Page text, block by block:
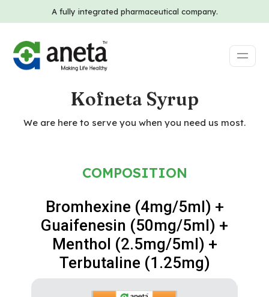
A fully integrated pharmaceutical company.
Kofneta Syrup
We are here to serve you when you need us most.
COMPOSITION
Bromhexine (4mg/5ml) +
Guaifenesin (50mg/5ml) +
Menthol (2.5mg/5ml) +
Terbutaline (1.25mg)